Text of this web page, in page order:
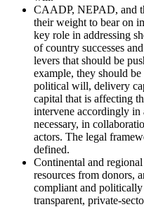
CAADP, NEPAD, and
their weight to bear on
key role in addressing
of country successes
levers that should be
example, they should
political will, delivery
capital that is affecting
intervene accordingly in
necessary, in
actors. The legal
defined.
Continental and
resources from donors,
compliant and
transparent, private-